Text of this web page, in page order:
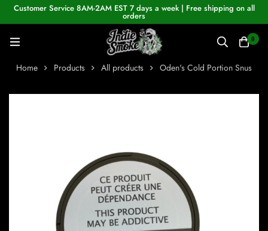
Customer Service 8AM-2AM EST 7 days a week | Free shipping on all
orders
0
Home Products All products Oden's Cold Portion Snus